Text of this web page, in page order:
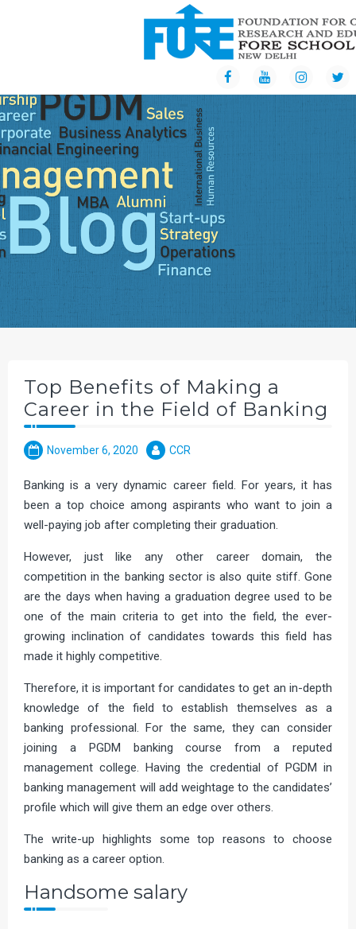
Top Benefits of Making a
Career in the Field of Banking
November 6, 2020 CCR
Banking is a very dynamic career field. For years, it has
been a top choice among aspirants who want to join a
well-paying job after completing their graduation.
However, just like any other career domain, the
competition in the banking sector is also quite stiff. Gone
are the days when having a graduation degree used to be
one of the main criteria to get into the field, the ever-
growing inclination of candidates towards this field has
made it highly competitive.
Therefore, it is important for candidates to get an in-depth
knowledge of the field to establish themselves as a
banking professional. For the same, they can consider
joining a PGDM banking course from a reputed
management college. Having the credential of PGDM in
banking management will add weightage to the candidates’
profile which will give them an edge over others.
The write-up highlights some top reasons to choose
banking as a career option.
Handsome salary